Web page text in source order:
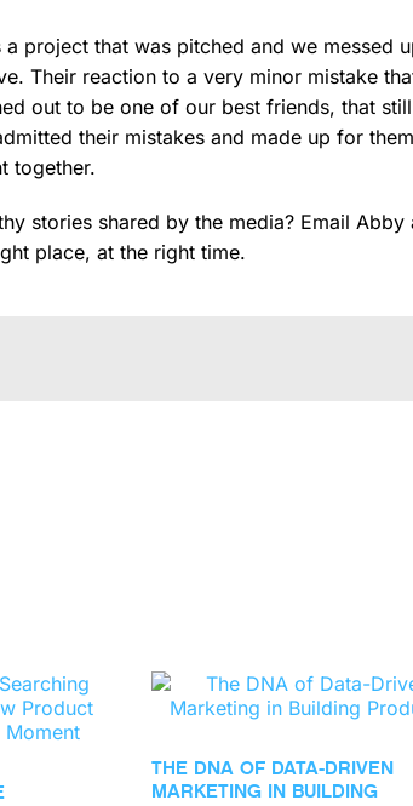
project that was pitched and we messed
Their reaction to a very minor mistake
out to be one of our best friends, that
their mistakes and made up for
together.
stories shared by the media? Email Abby
place, at the right time.
THE DNA OF DATA-DRIVEN
MARKETING IN BUILDING